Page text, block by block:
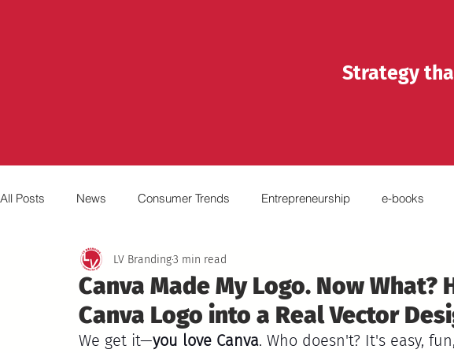
Strategy
All Posts News Consumer Trends Entrepreneurship e-books
Marketing Advertising Broadcasting
Canva Made My Logo. Now What?
Canva Logo into a Real Vector
LV Branding3 min read
We get it—you love Canva. Who doesn't? It's easy,